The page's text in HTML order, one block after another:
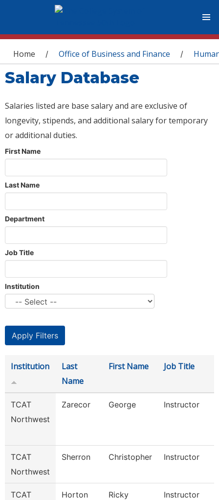
You are here
Home / Office of Business and Finance /
Salary Database
Salaries listed are base salary and are exclusive of
longevity, stipends, and additional salary for temporary
or additional duties.
First Name
Last Name
Department
Job Title
Institution
Institution
Last
Name
First Name Job Title
TCAT
Northwest
Zarecor George Instructor
TCAT
Northwest
Sherron Christopher Instructor
TCAT
Horton Ricky Instructor